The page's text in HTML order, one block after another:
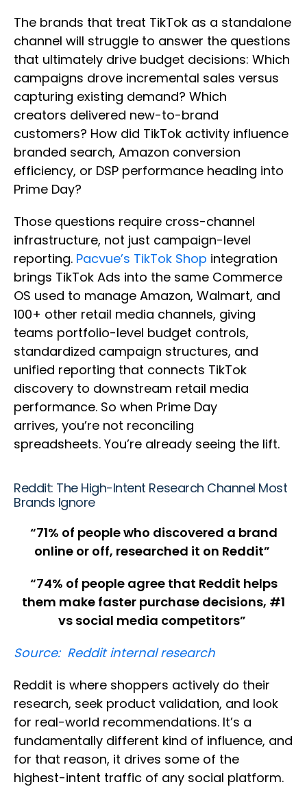
The brands that treat TikTok as a standalone
channel will struggle to answer the questions
that ultimately drive budget decisions: Which
campaigns drove incremental sales versus
capturing existing demand? Which
creators delivered new-to-brand
customers? How did TikTok activity influence
branded search, Amazon conversion
efficiency, or DSP performance heading into
Prime Day?
Those questions require cross-channel
infrastructure, not just campaign-level
reporting. Pacvue’s TikTok Shop integration
brings TikTok Ads into the same Commerce
OS used to manage Amazon, Walmart, and
100+ other retail media channels, giving
teams portfolio-level budget controls,
standardized campaign structures, and
unified reporting that connects TikTok
discovery to downstream retail media
performance. So when Prime Day
arrives, you’re not reconciling
spreadsheets. You’re already seeing the lift.
Reddit: The High-Intent Research Channel Most
Brands Ignore
“71% of people who discovered a brand
online or off, researched it on Reddit”
“74% of people agree that Reddit helps
them make faster purchase decisions, #1
vs social media competitors”
Source: Reddit internal research
Reddit is where shoppers actively do their
research, seek product validation, and look
for real-world recommendations. It’s a
fundamentally different kind of influence, and
for that reason, it drives some of the
highest-intent traffic of any social platform.